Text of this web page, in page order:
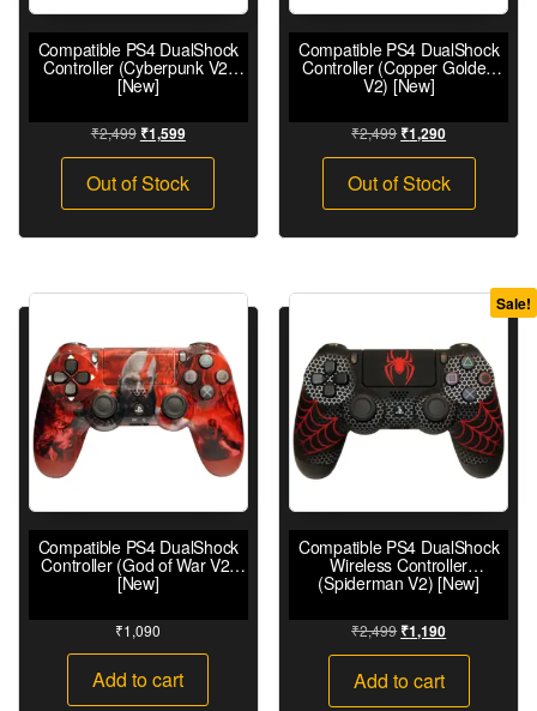
Compatible PS4 DualShock
Controller (Cyberpunk V2)
[New]
₹2,499 ₹1,599
Out of Stock
Compatible PS4 DualShock
Controller (Copper Golden
V2) [New]
₹2,499 ₹1,290
Out of Stock
Compatible PS4 DualShock
Controller (God of War V2)
[New]
₹1,090
Add to cart
Sale!
Compatible PS4 DualShock
Wireless Controller
(Spiderman V2) [New]
₹2,499 ₹1,190
Add to cart